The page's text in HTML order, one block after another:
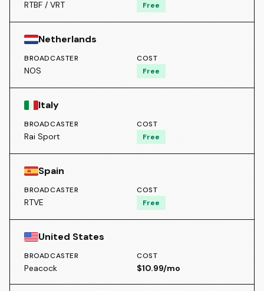
RTBF / VRT
Free
Netherlands
BROADCASTER
NOS
COST
Free
Italy
BROADCASTER
Rai Sport
COST
Free
Spain
BROADCASTER
RTVE
COST
Free
United States
BROADCASTER
Peacock
COST
$10.99/mo